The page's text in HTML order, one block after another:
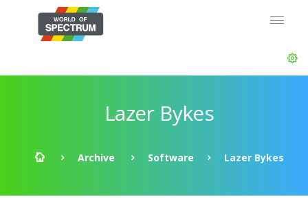
Lazer Bykes
Archive Software Lazer Bykes